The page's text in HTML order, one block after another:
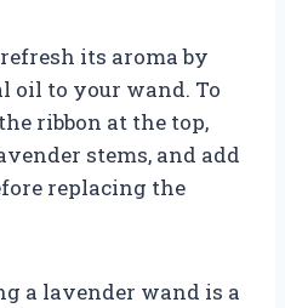
its aroma by
oil to your wand. To
ribbon at the top,
stems, and add
replacing the
a lavender wand is a